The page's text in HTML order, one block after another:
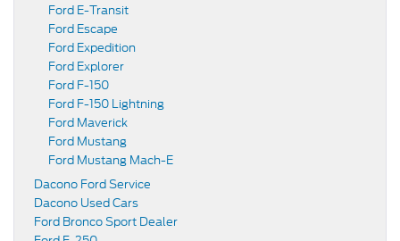
Ford E-Transit
Ford Escape
Ford Expedition
Ford Explorer
Ford F-150
Ford F-150 Lightning
Ford Maverick
Ford Mustang
Ford Mustang Mach-E
Dacono Ford Service
Dacono Used Cars
Ford Bronco Sport Dealer